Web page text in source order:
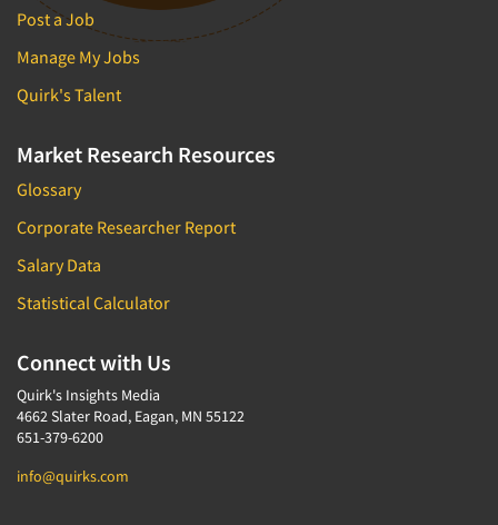
Post a Job
Manage My Jobs
Quirk's Talent
Market Research Resources
Glossary
Corporate Researcher Report
Salary Data
Statistical Calculator
Connect with Us
Quirk's Insights Media
4662 Slater Road, Eagan, MN 55122
651-379-6200
info@quirks.com